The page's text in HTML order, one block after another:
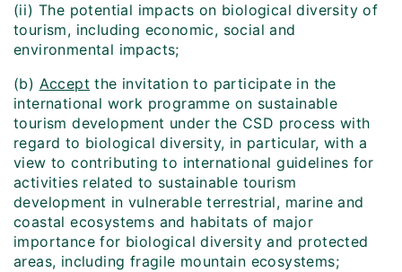
(ii) The potential impacts on biological diversity of
tourism, including economic, social and
environmental impacts;
(b) Accept the invitation to participate in the
international work programme on sustainable
tourism development under the CSD process with
regard to biological diversity, in particular, with a
view to contributing to international guidelines for
activities related to sustainable tourism
development in vulnerable terrestrial, marine and
coastal ecosystems and habitats of major
importance for biological diversity and protected
areas, including fragile mountain ecosystems;